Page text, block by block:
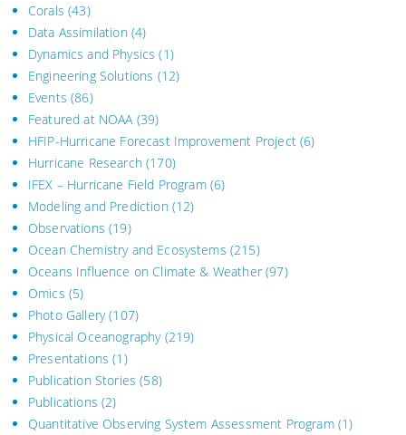
Corals (43)
Data Assimilation(4)
Dynamics and Physics (1)
Engineering Solutions (12)
Events (86)
Featured at NOAA (39)
HFIP-Hurricane Forecast Improvement Project (6)
Hurricane Research(170)
IFEX – Hurricane Field Program(6)
Modeling and Prediction(12)
Observations (19)
Ocean Chemistry and Ecosystems (215)
Oceans Influence on Climate & Weather(97)
Omics (5)
Photo Gallery(107)
Physical Oceanography(219)
Presentations (1)
Publication Stories (58)
Publications (2)
Quantitative Observing System Assessment Program(1)